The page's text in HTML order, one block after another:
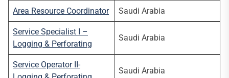
Area Resource Coordinator Saudi Arabia
Service Specialist I –
Logging & Perforating
Saudi Arabia
Service Operator II-
Saudi Arabia